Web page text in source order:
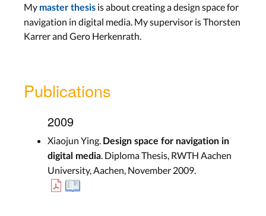
My master thesis is about creating a design space for
navigation in digital media. My supervisor is Thorsten
Karrer and Gero Herkenrath.
Publications
2009
Xiaojun Ying. Design space for navigation in
digital media . Diploma Thesis, RWTH Aachen
University, Aachen, November 2009.